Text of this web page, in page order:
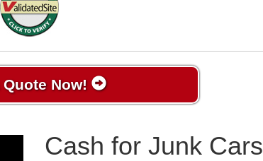
Quote Now!
Cash for Junk Cars